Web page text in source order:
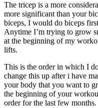
The tricep is a more
more significant than your
biceps, I would do biceps
Anytime I’m trying to grow
at the beginning of my
lifts.
This is the order in which I
change this up after i have
your body that you want to
the beginning of your
order for the last few months.